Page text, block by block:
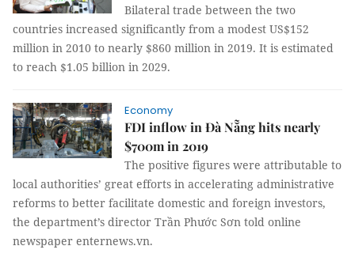
Bilateral trade between the two
countries increased significantly from a modest US$152
million in 2010 to nearly $860 million in 2019. It is estimated
to reach $1.05 billion in 2029.
Economy
FDI inflow in Đà Nẵng hits nearly
$700m in 2019
The positive figures were attributable to
local authorities’ great efforts in accelerating administrative
reforms to better facilitate domestic and foreign investors,
the department’s director Trần Phước Sơn told online
newspaper enternews.vn.